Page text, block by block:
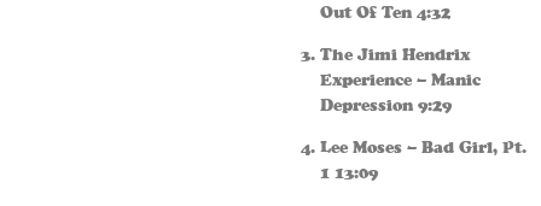
Out Of Ten 4:32
The Jimi Hendrix
Experience – Manic
Depression 9:29
Lee Moses – Bad Girl, Pt.
1 13:09